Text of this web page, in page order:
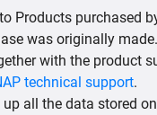
Products purchased
was originally made.
with the product
technical support.
all the data stored